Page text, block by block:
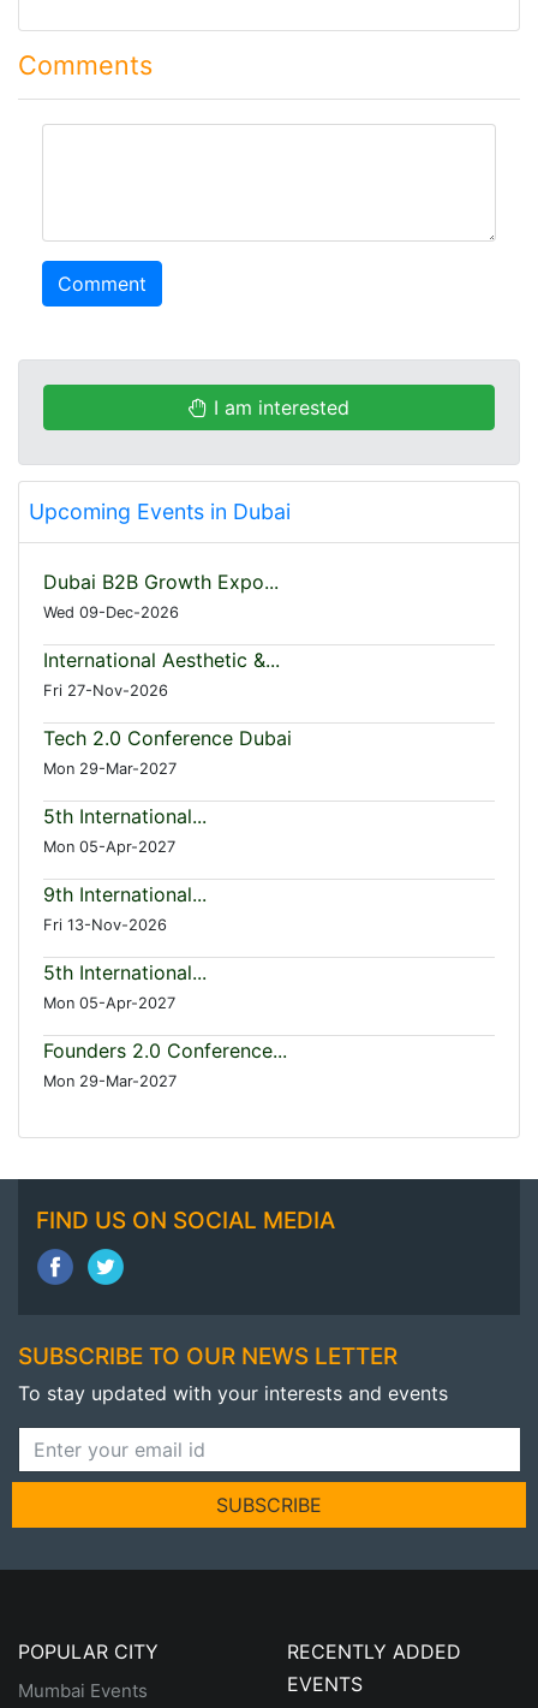
Comments
Comment
I am interested
Upcoming Events in Dubai
Dubai B2B Growth Expo...
Wed 09-Dec-2026
International Aesthetic &...
Fri 27-Nov-2026
Tech 2.0 Conference Dubai
Mon 29-Mar-2027
5th International...
Mon 05-Apr-2027
9th International...
Fri 13-Nov-2026
5th International...
Mon 05-Apr-2027
Founders 2.0 Conference...
Mon 29-Mar-2027
FIND US ON SOCIAL MEDIA
SUBSCRIBE TO OUR NEWS LETTER
To stay updated with your interests and events
SUBSCRIBE
POPULAR CITY
Mumbai Events
RECENTLY ADDED
EVENTS